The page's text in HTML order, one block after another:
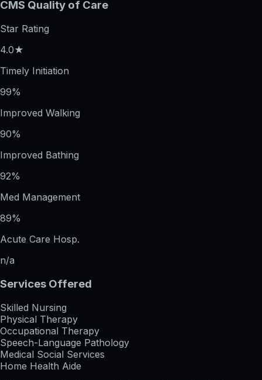
CMS Quality of Care
Star Rating
4.0★
Timely Initiation
99%
Improved Walking
90%
Improved Bathing
92%
Med Management
89%
Acute Care Hosp.
n/a
Services Offered
Skilled Nursing
Physical Therapy
Occupational Therapy
Speech-Language Pathology
Medical Social Services
Home Health Aide